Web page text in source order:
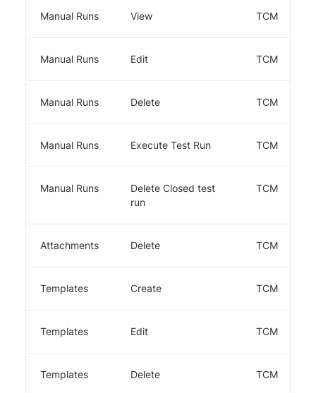
Manual Runs View TCM
Manual Runs Edit TCM
Manual Runs Delete TCM
Manual Runs Execute Test Run TCM
Manual Runs
Delete Closed test
run
TCM
Attachments Delete TCM
Templates Create TCM
Templates Edit TCM
Templates Delete TCM